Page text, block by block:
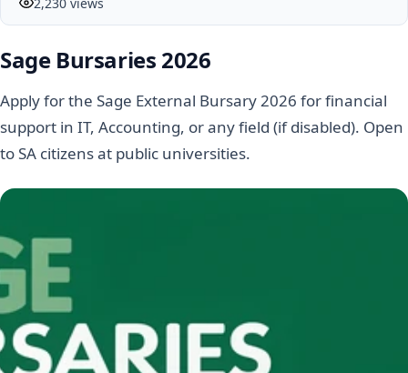
Sage Bursaries 2026
Apply for the Sage External Bursary 2026 for financial
support in IT, Accounting, or any field (if disabled). Open
to SA citizens at public universities.